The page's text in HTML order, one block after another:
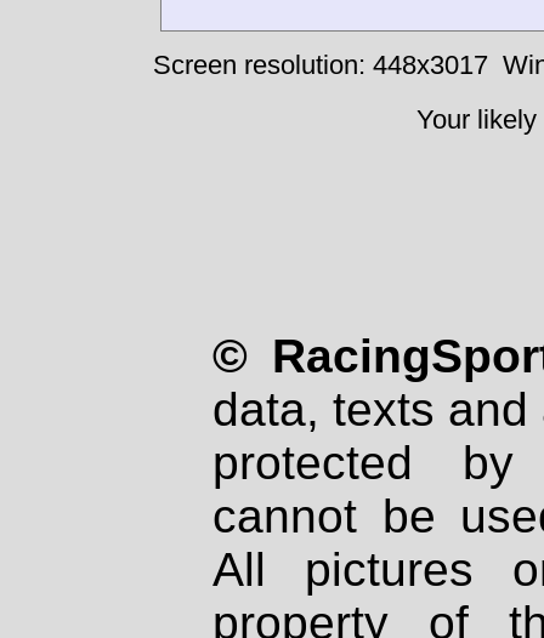
Screen resolution: 448x3017
Your
©
data, texts
protected
cannot be
All pictures
property of